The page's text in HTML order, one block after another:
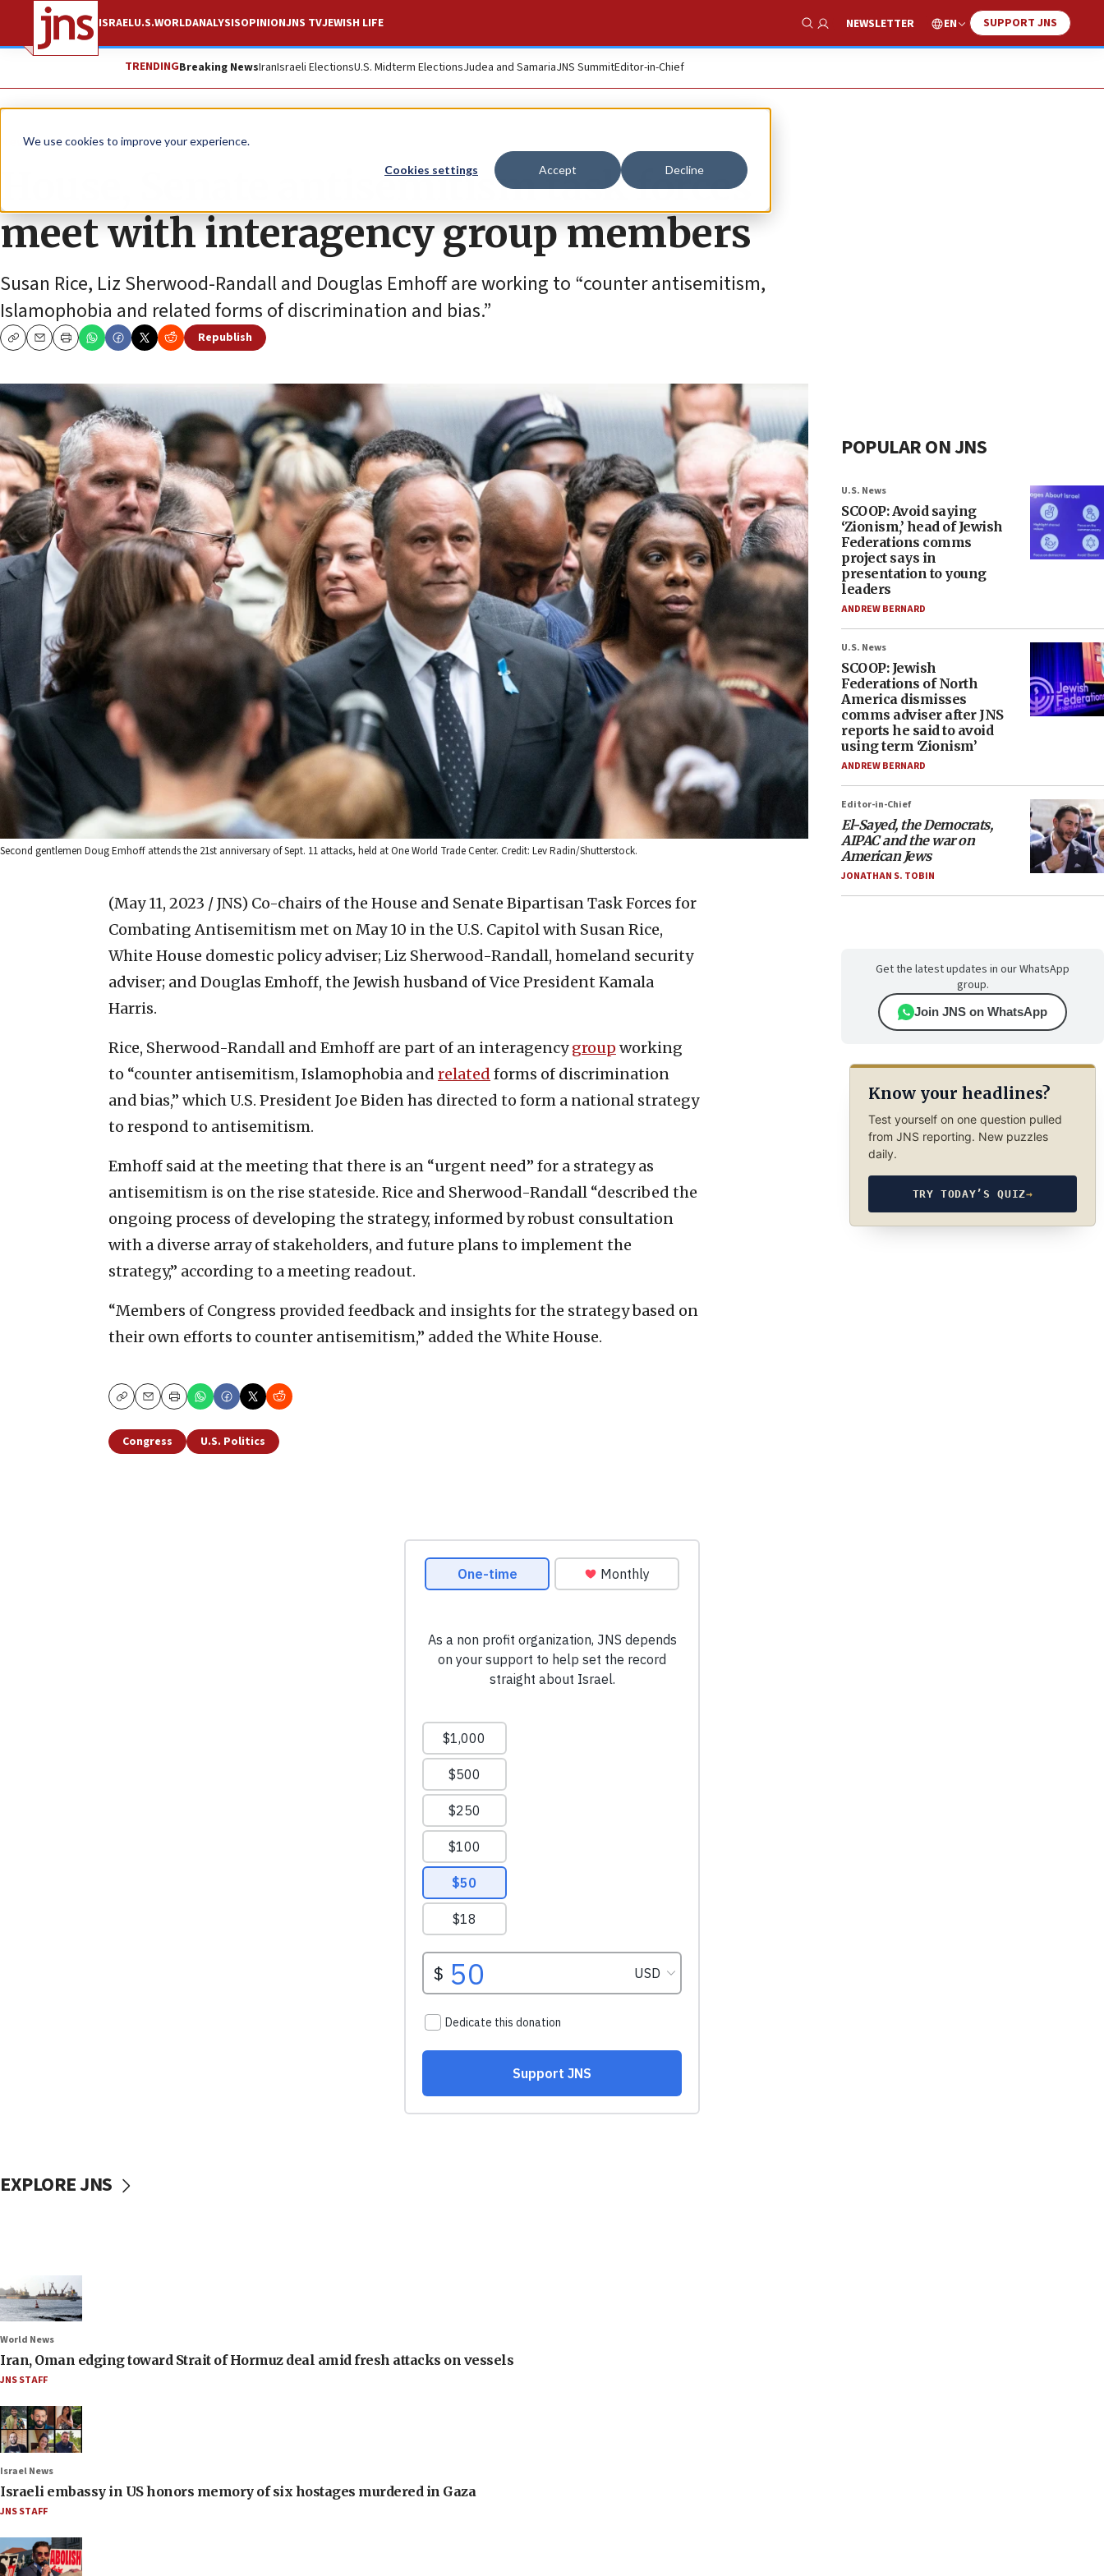
We use cookies to improve your experience.
Cookies settings Accept Decline
ISRAELU.S.WORLDANALYSISOPINIONJNS TVJEWISH LIFE
Show Search
NEWSLETTER EN SUPPORT JNS
TRENDINGBreaking NewsIranIsraeli ElectionsU.S. Midterm ElectionsJudea and SamariaJNS SummitEditor-in-Chief
News U.S. News
House, Senate antisemitism task forces
meet with interagency group members
Susan Rice, Liz Sherwood-Randall and Douglas Emhoff are working to “counter antisemitism,
Islamophobia and related forms of discrimination and bias.”
CopyEmailPrint
Republish
Second gentlemen Doug Emhoff attends the 21st anniversary of Sept. 11 attacks, held at One World Trade Center. Credit: Lev Radin/Shutterstock.
(May 11, 2023 / JNS) Co-chairs of the House and Senate Bipartisan Task Forces for
Combating Antisemitism met on May 10 in the U.S. Capitol with Susan Rice,
White House domestic policy adviser; Liz Sherwood-Randall, homeland security
adviser; and Douglas Emhoff, the Jewish husband of Vice President Kamala
Harris.
Rice, Sherwood-Randall and Emhoff are part of an interagencygroup working
to “counter antisemitism, Islamophobia and related forms of discrimination
and bias,” which U.S. President Joe Biden has directed to form a national strategy
to respond to antisemitism.
Emhoff said at the meeting that there is an “urgent need” for a strategy as
antisemitism is on the rise stateside. Rice and Sherwood-Randall “described the
ongoing process of developing the strategy, informed by robust consultation
with a diverse array of stakeholders, and future plans to implement the
strategy,” according to a meeting readout.
“Members of Congress provided feedback and insights for the strategy based on
their own efforts to counter antisemitism,” added the White House.
CopyEmailPrint
Congress U.S. Politics
POPULAR ON JNS
U.S. News
SCOOP: Avoid saying
‘Zionism,’ head of Jewish
Federations comms
project says in
presentation to young
leaders
ANDREW BERNARD
U.S. News
SCOOP: Jewish
Federations of North
America dismisses
comms adviser after JNS
reports he said to avoid
using term ‘Zionism’
ANDREW BERNARD
Editor-in-Chief
El-Sayed, the Democrats,
AIPAC and the war on
American Jews
JONATHAN S. TOBIN
Get the latest updates in our WhatsApp
group.
Join JNS on WhatsApp
Know your headlines?
Test yourself on one question pulled
from JNS reporting. New puzzles
daily.
TRY TODAY’S QUIZ→
EXPLORE JNS
World News
Iran, Oman edging toward Strait of Hormuz deal amid fresh attacks on vessels
JNS STAFF
Israel News
Israeli embassy in US honors memory of six hostages murdered in Gaza
JNS STAFF